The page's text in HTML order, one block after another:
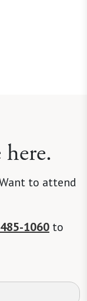
here.
to attend
1060 to